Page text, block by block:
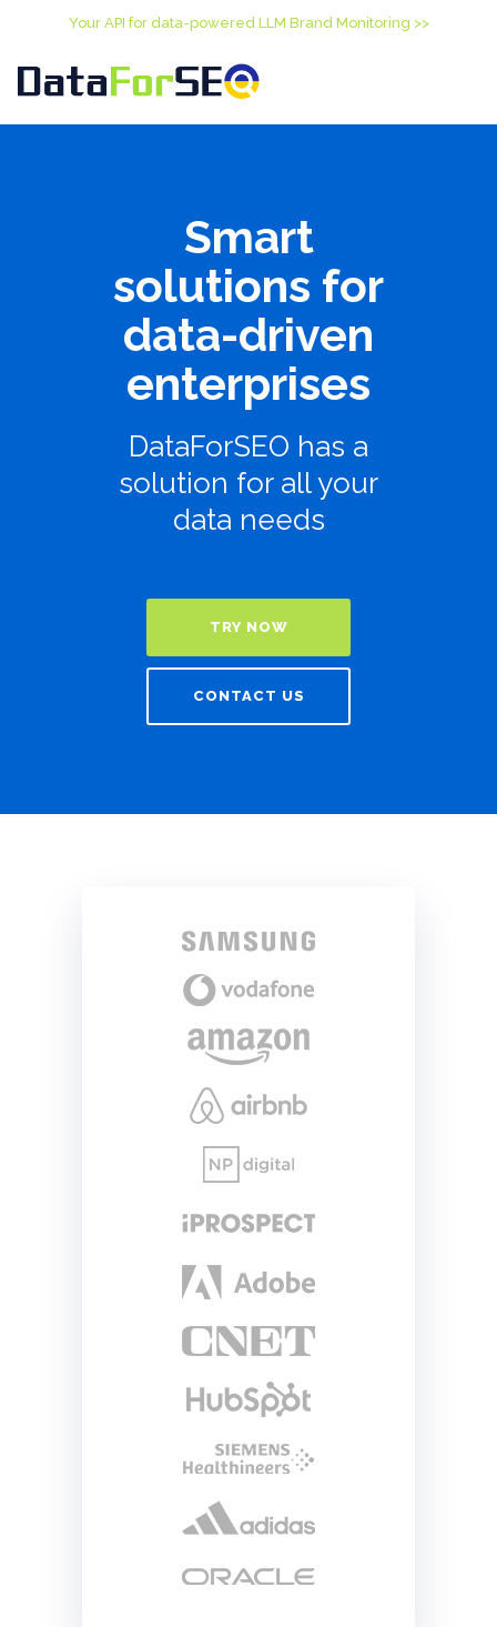
Your API for data-powered LLM Brand Monitoring >>
Smart
solutions for
data-driven
enterprises
DataForSEO has a
solution for all your
data needs
TRY NOW
CONTACT US